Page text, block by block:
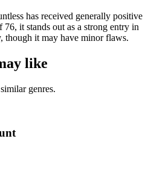
has received generally positive
it stands out as a strong entry in
though it may have minor flaws.
like
genres.